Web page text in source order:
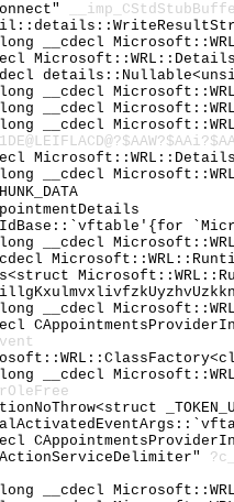
__cdecl
__cdecl
__cdecl
__cdecl
__cdecl
__cdecl
__cdecl
__cdecl
__cdecl